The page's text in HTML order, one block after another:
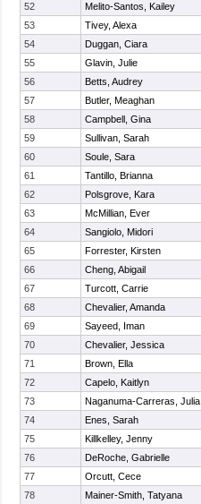
52
Melito-Santos, Kailey
53
Tivey, Alexa
54
Duggan, Ciara
55
Glavin, Julie
56
Betts, Audrey
57
Butler, Meaghan
58
Campbell, Gina
59
Sullivan, Sarah
60
Soule, Sara
61
Tantillo, Brianna
62
Polsgrove, Kara
63
McMillian, Ever
64
Sangiolo, Midori
65
Forrester, Kirsten
66
Cheng, Abigail
67
Turcott, Carrie
68
Chevalier, Amanda
69
Sayeed, Iman
70
Chevalier, Jessica
71
Brown, Ella
72
Capelo, Kaitlyn
73
Naganuma-Carreras, Julia
74
Enes, Sarah
75
Killkelley, Jenny
76
DeRoche, Gabrielle
77
Orcutt, Cece
78
Mainer-Smith, Tatyana